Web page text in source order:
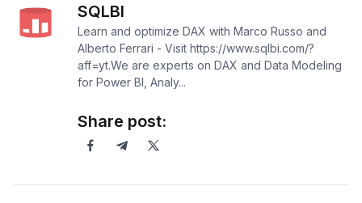
SQLBI
Learn and optimize DAX with Marco Russo and
Alberto Ferrari - Visit https://www.sqlbi.com/?
aff=yt.We are experts on DAX and Data Modeling
for Power BI, Analy...
Share post: